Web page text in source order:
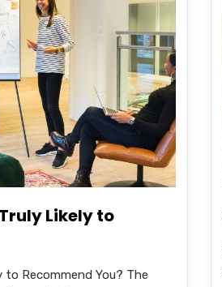
Likely to
to Recommend You? The